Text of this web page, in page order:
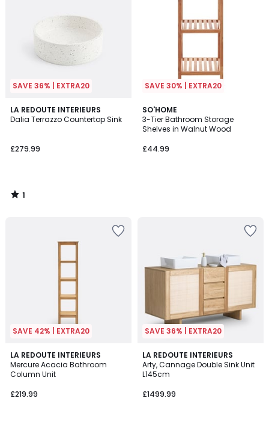
SAVE 36% | EXTRA20
LA REDOUTE INTERIEURS
Dalia Terrazzo Countertop Sink
£279.99
1
/
1
/
SAVE 30% | EXTRA20
SO'HOME
3-Tier Bathroom Storage
Shelves in Walnut Wood
£44.99
SAVE 42% | EXTRA20
LA REDOUTE INTERIEURS
Mercure Acacia Bathroom
Column Unit
£219.99
4.4
/ 5
SAVE 36% | EXTRA20
LA REDOUTE INTERIEURS
Arty, Cannage Double Sink Unit
L145cm
£1499.99
5
/
5